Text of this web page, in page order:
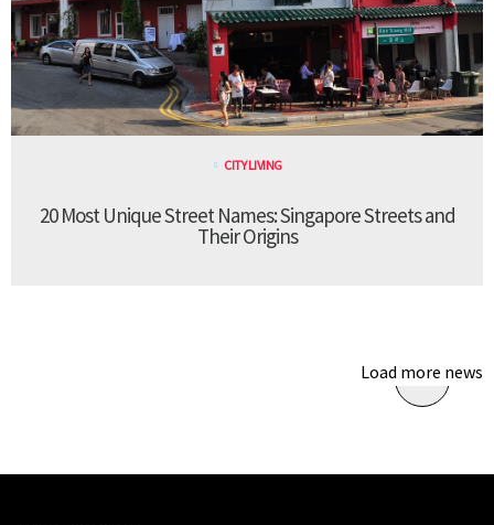
CITY LIVING
20 Most Unique Street Names: Singapore Streets and
Their Origins
Load more news